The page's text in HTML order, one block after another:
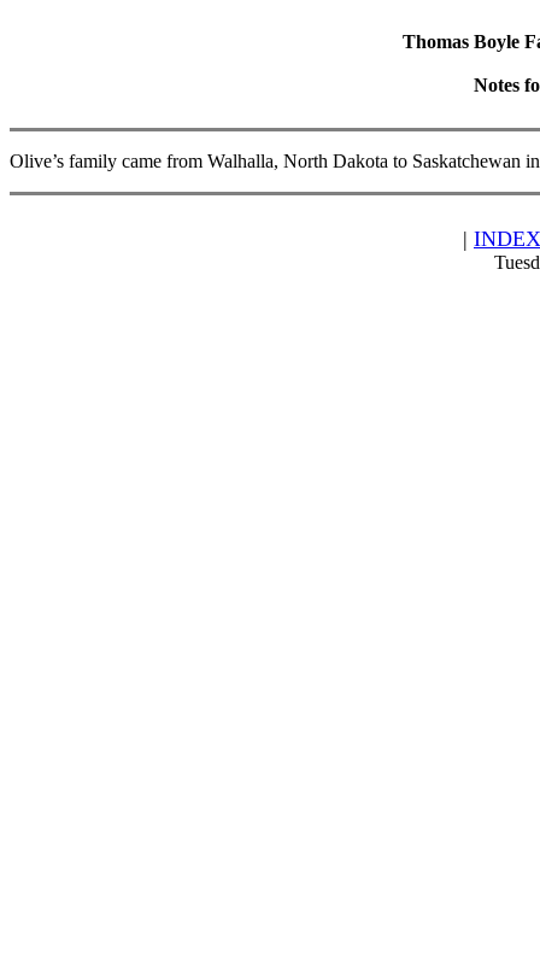
Thomas Boyle
Notes
Olive’s family came from Walhalla, North Dakota to Saskatchewan
| INDEX